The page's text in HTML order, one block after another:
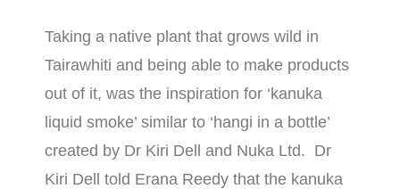
Taking a native plant that grows wild in
Tairawhiti and being able to make products
out of it, was the inspiration for ‘kanuka
liquid smoke’ similar to ‘hangi in a bottle’
created by Dr Kiri Dell and Nuka Ltd. Dr
Kiri Dell told Erana Reedy that the kanuka